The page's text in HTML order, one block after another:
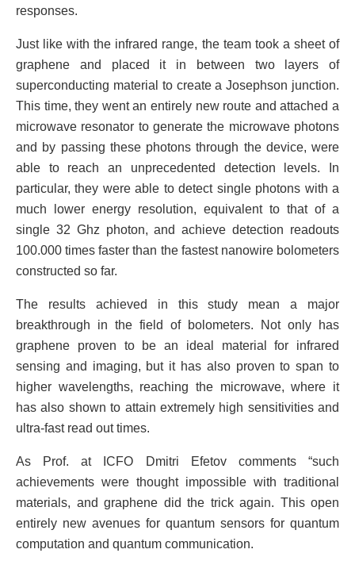
responses.
Just like with the infrared range, the team took a sheet of
graphene and placed it in between two layers of
superconducting material to create a Josephson junction.
This time, they went an entirely new route and attached a
microwave resonator to generate the microwave photons
and by passing these photons through the device, were
able to reach an unprecedented detection levels. In
particular, they were able to detect single photons with a
much lower energy resolution, equivalent to that of a
single 32 Ghz photon, and achieve detection readouts
100.000 times faster than the fastest nanowire bolometers
constructed so far.
The results achieved in this study mean a major
breakthrough in the field of bolometers. Not only has
graphene proven to be an ideal material for infrared
sensing and imaging, but it has also proven to span to
higher wavelengths, reaching the microwave, where it
has also shown to attain extremely high sensitivities and
ultra-fast read out times.
As Prof. at ICFO Dmitri Efetov comments “such
achievements were thought impossible with traditional
materials, and graphene did the trick again. This open
entirely new avenues for quantum sensors for quantum
computation and quantum communication.